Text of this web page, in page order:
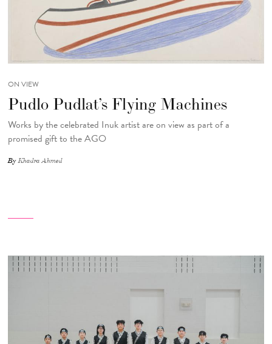
ON VIEW
Pudlo Pudlat’s Flying Machines
Works by the celebrated Inuk artist are on view as part of a
promised gift to the AGO
ByKhadra Ahmed